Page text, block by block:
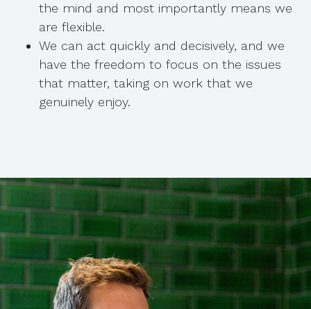
the mind and most importantly means we
are flexible.
We can act quickly and decisively, and we
have the freedom to focus on the issues
that matter, taking on work that we
genuinely enjoy.